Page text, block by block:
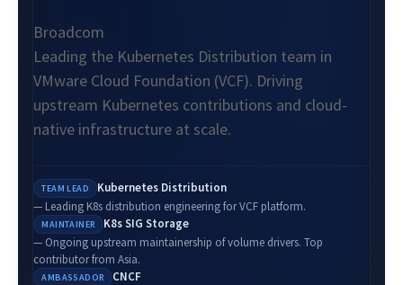
Broadcom
Leading the Kubernetes Distribution team in
VMware Cloud Foundation (VCF). Driving
upstream Kubernetes contributions and cloud-
native infrastructure at scale.
TEAM LEAD
Kubernetes Distribution
— Leading K8s distribution engineering for VCF platform.
MAINTAINER
K8s SIG Storage
— Ongoing upstream maintainership of volume drivers. Top
contributor from Asia.
AMBASSADOR
CNCF